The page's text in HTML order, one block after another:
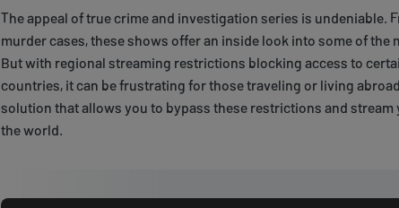
The appeal of true crime and investigation series is undeniable.
murder cases, these shows offer an inside look into some of
But with regional streaming restrictions blocking access to
countries, it can be frustrating for those traveling or living
solution that allows you to bypass these restrictions and
the world.